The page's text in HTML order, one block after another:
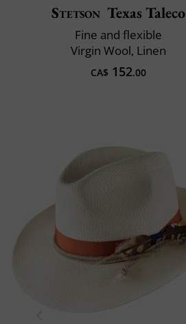
Stetson Texas Taleco
Fine and flexible
Virgin Wool, Linen
CA$ 152.00